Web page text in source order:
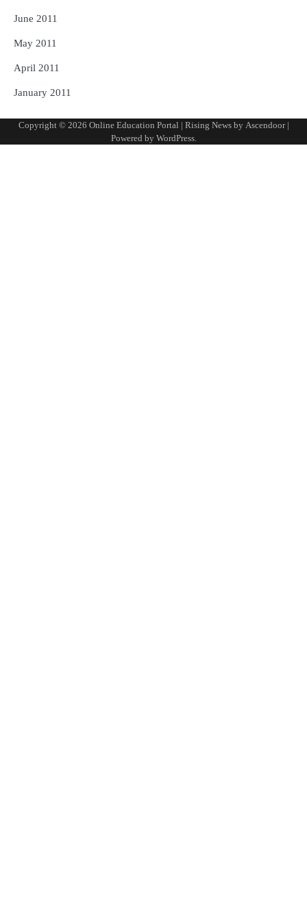
June 2011
May 2011
April 2011
January 2011
Copyright © 2026 Online Education Portal | Rising News by Ascendoor|
Powered by WordPress.